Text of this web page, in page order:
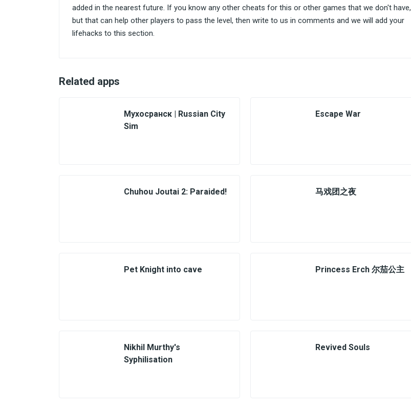
added in the nearest future. If you know any other cheats for this or other games that we don't have,
but that can help other players to pass the level, then write to us in comments and we will add your
lifehacks to this section.
Related apps
Мухосранск | Russian City
Sim
Escape War
Chuhou Joutai 2: Paraided! 马戏团之夜
Pet Knight into cave Princess Erch 尔茄公主
Nikhil Murthy's
Syphilisation
Revived Souls